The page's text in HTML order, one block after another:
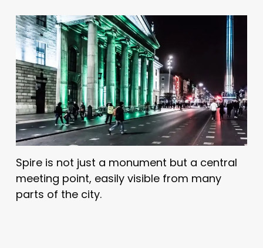
Spire is not just a monument but a central
meeting point, easily visible from many
parts of the city.